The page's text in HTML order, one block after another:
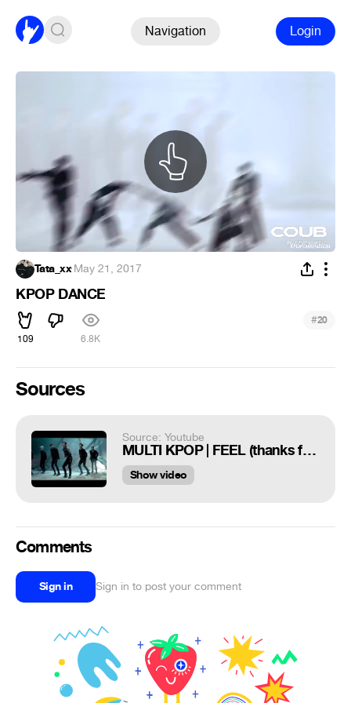
Navigation Login
Tata_xx·May 21, 2017
KPOP DANCE
109 6.8K
#20
Sources
Source: Youtube
MULTI KPOP | FEEL (thanks for 400+ subs!!)
Show video
Comments
Sign in Sign in to post your comment